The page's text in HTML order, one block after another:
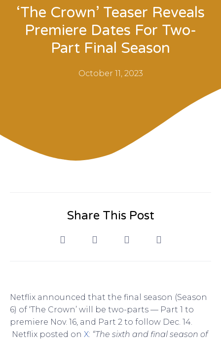
‘The Crown’ Teaser Reveals
Premiere Dates For Two-
Part Final Season
October 11, 2023
Share This Post
Netflix announced that the final season (Season
6) of ‘The Crown’ will be two-parts — Part 1 to
premiere Nov. 16, and Part 2 to follow Dec. 14.
Netflix posted on X: “The sixth and final season of